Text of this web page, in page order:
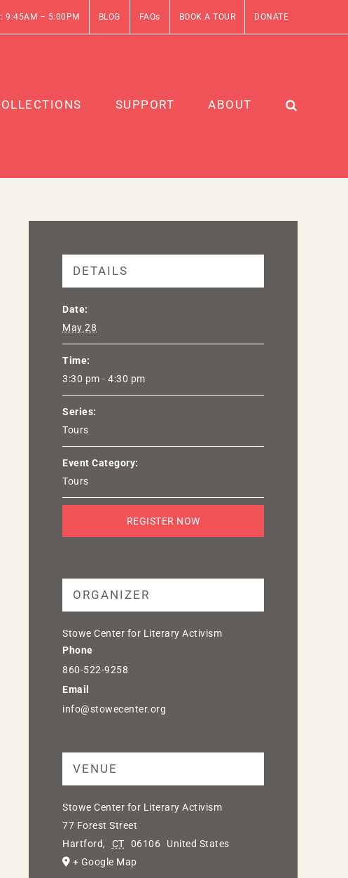
9:45AM – 5:00PM BLOG FAQs BOOK A TOUR DONATE
SUPPORT ABOUT
DETAILS
Date:
May 28
Time:
3:30 pm - 4:30 pm
Series:
Tours
Event Category:
Tours
REGISTER NOW
ORGANIZER
Stowe Center for Literary Activism
Phone
860-522-9258
Email
info@stowecenter.org
VENUE
Stowe Center for Literary Activism
77 Forest Street
Hartford, CT 06106
United States
+ Google Map